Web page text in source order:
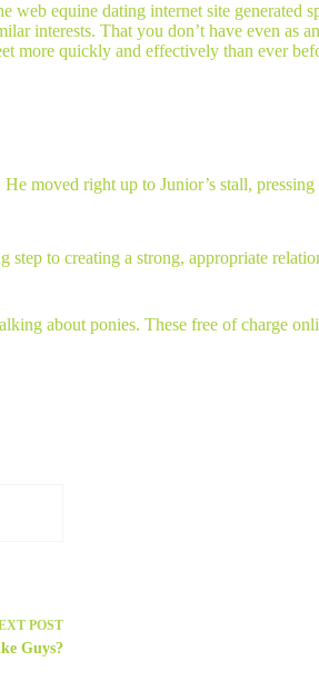
equine dating internet site generated
interests. That you don’t have even as
more quickly and effectively than ever
right up to Junior’s stall, pressing
to creating a strong, appropriate
about ponies. These free of charge
POST
Guys?